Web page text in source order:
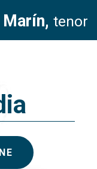
tenor